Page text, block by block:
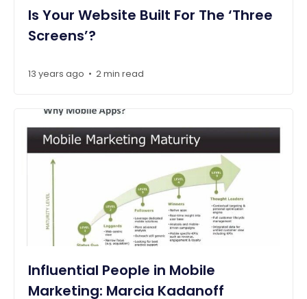
Is Your Website Built For The ‘Three
Screens’?
13 years ago • 2 min read
Influential People in Mobile
Marketing: Marcia Kadanoff